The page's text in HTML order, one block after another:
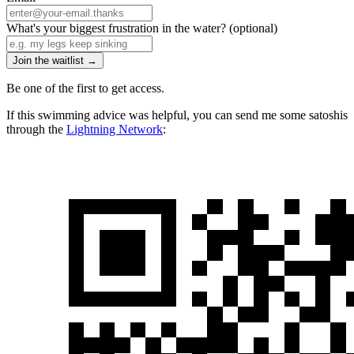
What's your biggest frustration in the water? (optional)
Join the waitlist →
Be one of the first to get access.
If this swimming advice was helpful, you can send me some satoshis
through the Lightning Network: